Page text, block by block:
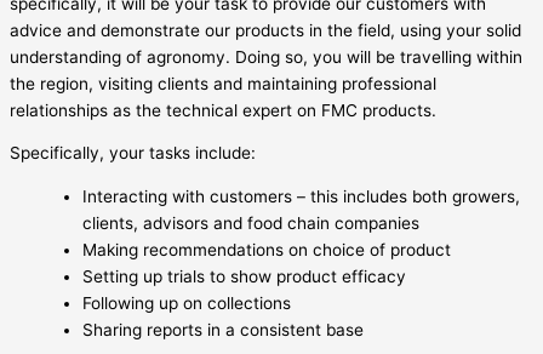
advice and demonstrate our products in the field, using your solid
understanding of agronomy. Doing so, you will be travelling within
the region, visiting clients and maintaining professional
relationships as the technical expert on FMC products.
Specifically, your tasks include:
Interacting with customers – this includes both growers,
clients, advisors and food chain companies
Making recommendations on choice of product
Setting up trials to show product efficacy
Following up on collections
Sharing reports in a consistent base